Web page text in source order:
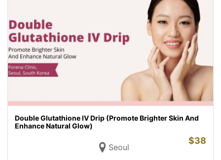
Double Glutathione IV Drip (Promote Brighter Skin And
Enhance Natural Glow)
Seoul
$38